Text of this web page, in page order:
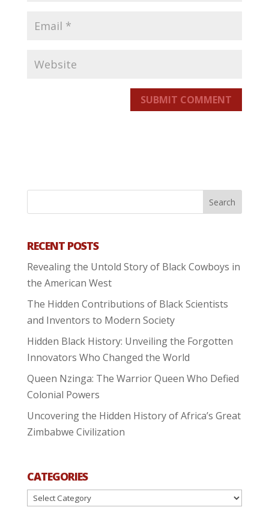
SUBMIT COMMENT
RECENT POSTS
Revealing the Untold Story of Black Cowboys in
the American West
The Hidden Contributions of Black Scientists
and Inventors to Modern Society
Hidden Black History: Unveiling the Forgotten
Innovators Who Changed the World
Queen Nzinga: The Warrior Queen Who Defied
Colonial Powers
Uncovering the Hidden History of Africa’s Great
Zimbabwe Civilization
CATEGORIES
Categories